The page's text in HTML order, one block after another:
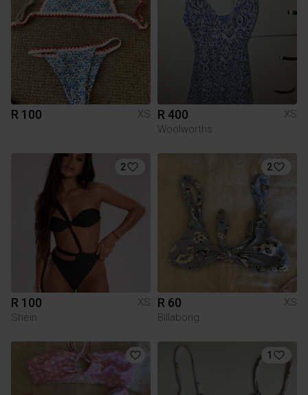
R 100 XS R 400
XS
Woolworths
2
R 100
XS
Shein
2
R 60
XS
Billabong
1